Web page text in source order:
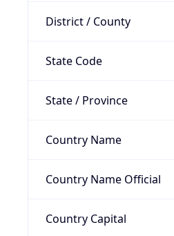
District / County
State Code
State / Province
Country Name
Country Name Official
Country Capital